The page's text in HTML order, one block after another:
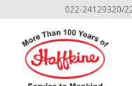
022-24129320/